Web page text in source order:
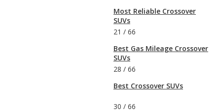
Most Reliable Crossover
SUVs
21 / 66
Best Gas Mileage Crossover
SUVs
28 / 66
Best Crossover SUVs
30 / 66